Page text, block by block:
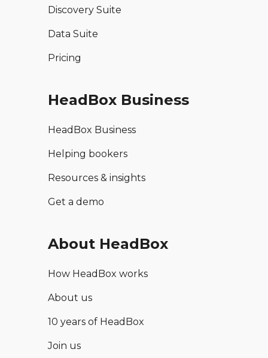
Discovery Suite
Data Suite
Pricing
HeadBox Business
HeadBox Business
Helping bookers
Resources & insights
Get a demo
About HeadBox
How HeadBox works
About us
10 years of HeadBox
Join us